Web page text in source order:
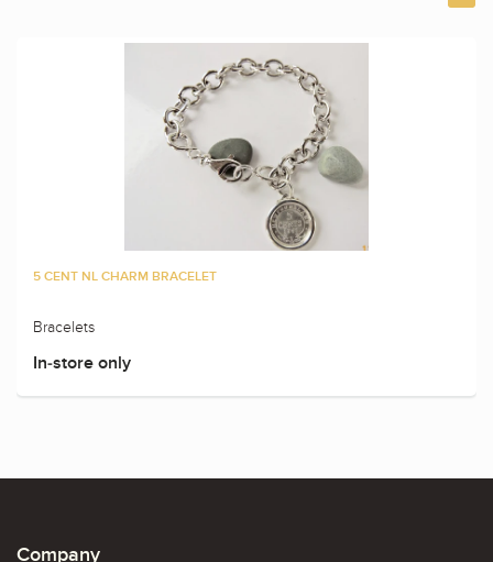
5 CENT NL CHARM BRACELET
Bracelets
In-store only
Company